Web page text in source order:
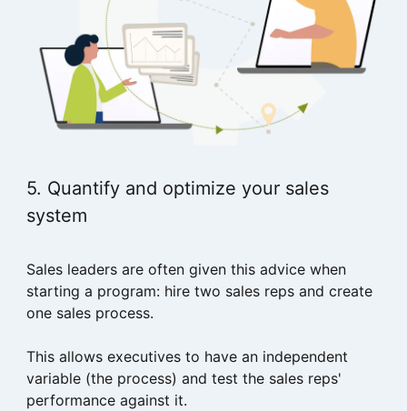
5. Quantify and optimize your sales
system
Sales leaders are often given this advice when
starting a program: hire two sales reps and create
one sales process.
This allows executives to have an independent
variable (the process) and test the sales reps'
performance against it.